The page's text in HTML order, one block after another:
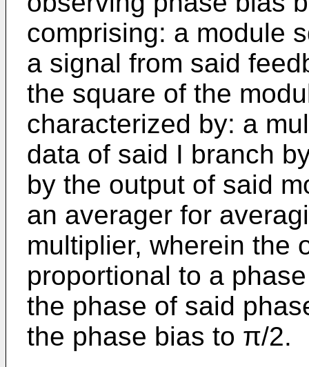
comprising: a module
a signal from said
the square of the
characterized by: a
data of said I branch
by the output of said
an averager for
multiplier, wherein the
proportional to a
the phase of said
the phase bias to π/2.